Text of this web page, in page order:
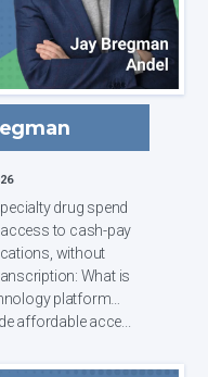
drug spend
to cash-pay
without
affordable acce...